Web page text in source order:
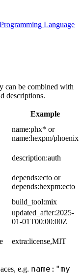
Language
can be combined with
descriptions.
Example
name:phx* or
name:hexpm/phoenix
description:auth
depends:ecto or
depends:hexpm:ecto
build_tool:mix
updated_after:2025-
01-01T00:00:00Z
extra:license,MIT
e.g. name:"my